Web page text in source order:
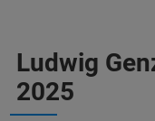
Ludwig
2025